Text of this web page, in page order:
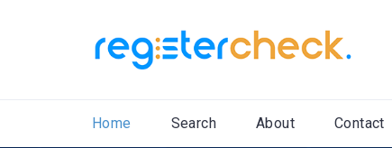
Home Search About Contact